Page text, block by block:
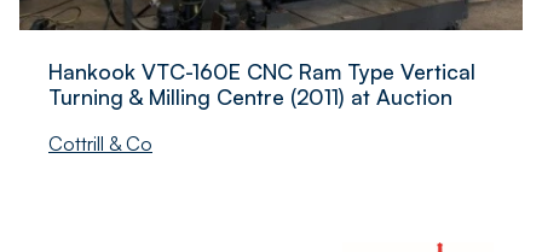
Hankook VTC-160E CNC Ram Type Vertical
Turning & Milling Centre (2011) at Auction
Cottrill & Co